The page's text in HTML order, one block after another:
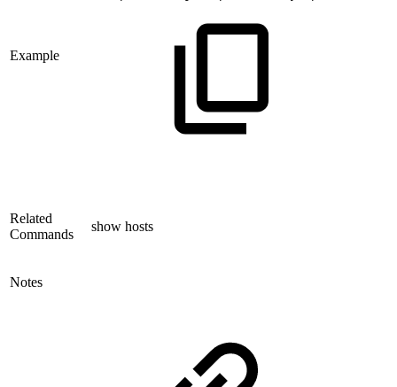
Example
Related
Commands
show hosts
Notes